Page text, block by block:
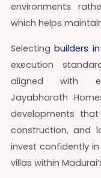
environments
which helps
Selectingbuilders
execution
aligned with
Jayabharath
developments
construction, and
invest confidently
villas within